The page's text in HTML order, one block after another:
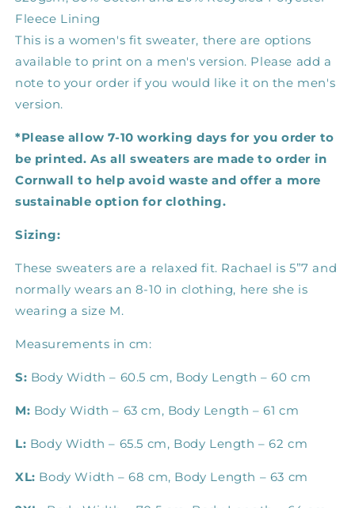
Fleece Lining
This is a women's fit sweater, there are options
available to print on a men's version. Please add a
note to your order if you would like it on the men's
version.
*Please allow 7-10 working days for you order to
be printed. As all sweaters are made to order in
Cornwall to help avoid waste and offer a more
sustainable option for clothing.
Sizing:
These sweaters are a relaxed fit. Rachael is 5”7 and
normally wears an 8-10 in clothing, here she is
wearing a size M.
Measurements in cm:
S: Body Width – 60.5 cm, Body Length – 60 cm
M: Body Width – 63 cm, Body Length – 61 cm
L: Body Width – 65.5 cm, Body Length – 62 cm
XL: Body Width – 68 cm, Body Length – 63 cm